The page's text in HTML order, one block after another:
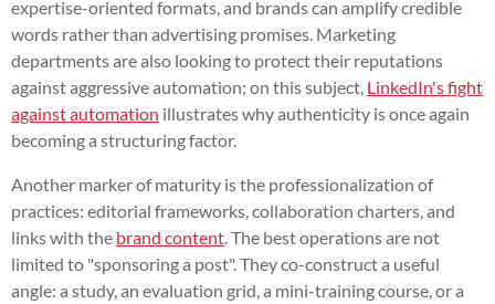
expertise-oriented formats, and brands can amplify credible
words rather than advertising promises. Marketing
departments are also looking to protect their reputations
against aggressive automation; on this subject, LinkedIn's fight
against automation illustrates why authenticity is once again
becoming a structuring factor.
Another marker of maturity is the professionalization of
practices: editorial frameworks, collaboration charters, and
links with the brand content . The best operations are not
limited to "sponsoring a post". They co-construct a useful
angle: a study, an evaluation grid, a mini-training course, or a